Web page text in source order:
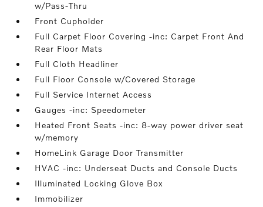
w/Pass-Thru
Front Cupholder
Full Carpet Floor Covering -inc: Carpet Front And
Rear Floor Mats
Full Cloth Headliner
Full Floor Console w/Covered Storage
Full Service Internet Access
Gauges -inc: Speedometer
Heated Front Seats -inc: 8-way power driver seat
w/memory
HomeLink Garage Door Transmitter
HVAC -inc: Underseat Ducts and Console Ducts
Illuminated Locking Glove Box
Immobilizer